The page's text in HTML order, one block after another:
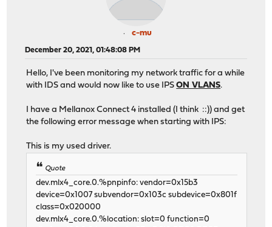
c-mu
December 20, 2021, 01:48:08 PM
Hello, I've been monitoring my network traffic for a while
with IDS and would now like to use IPSON VLANS.
I have a Mellanox Connect 4 installed (I think ::)) and get
the following error message when starting with IPS:
This is my used driver.
Quote
dev.mlx4_core.0.%pnpinfo: vendor=0x15b3
device=0x1007 subvendor=0x103c subdevice=0x801f
class=0x020000
dev.mlx4_core.0.%location: slot=0 function=0